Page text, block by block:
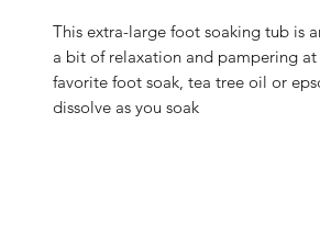
This extra-large foot soaking tub is
a bit of relaxation and pampering
favorite foot soak, tea tree oil or
dissolve as you soak